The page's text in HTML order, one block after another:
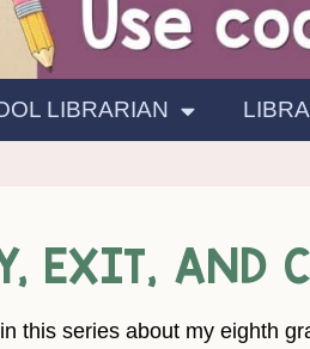
LIBRARIAN
EXIT, AND
this series about my eighth